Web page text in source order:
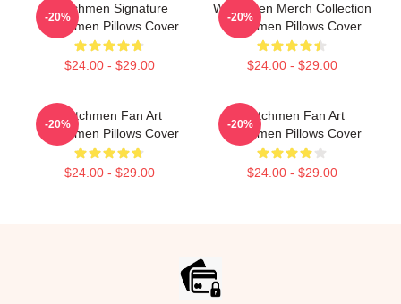
Watchmen Signature
Watchmen Pillows Cover
$24.00 - $29.00
-20%
Watchmen Merch Collection
Watchmen Pillows Cover
$24.00 - $29.00
-20%
Watchmen Fan Art
Watchmen Pillows Cover
$24.00 - $29.00
-20%
Watchmen Fan Art
Watchmen Pillows Cover
$24.00 - $29.00
-20%